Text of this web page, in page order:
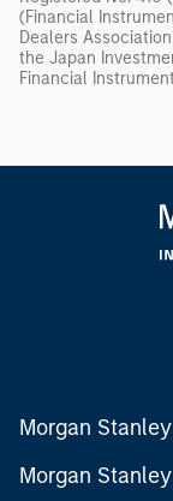
(Financial
Dealers
the Japan
Financial
Morgan Stanley
Morgan